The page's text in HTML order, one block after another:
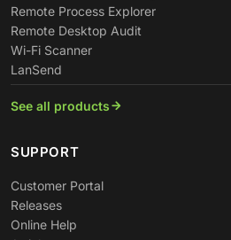
Remote Process Explorer
Remote Desktop Audit
Wi-Fi Scanner
LanSend
See all products
SUPPORT
Customer Portal
Releases
Online Help